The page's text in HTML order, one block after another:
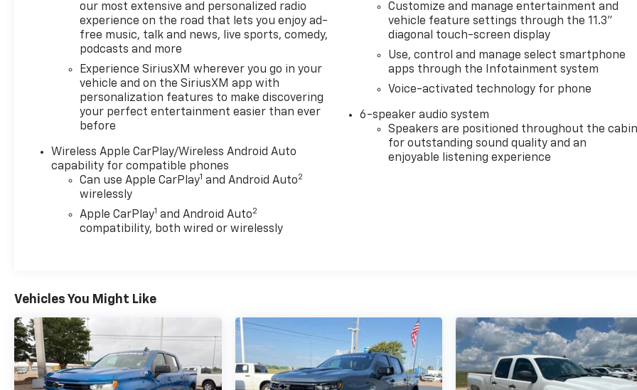
our most extensive and personalized radio
experience on the road that lets you enjoy ad-
free music, talk and news, live sports, comedy,
podcasts and more
Experience SiriusXM wherever you go in your
vehicle and on the SiriusXM app with
personalization features to make discovering
your perfect entertainment easier than ever
before
Wireless Apple CarPlay/Wireless Android Auto
capability for compatible phones
Can use Apple CarPlay1 and Android Auto2
wirelessly
Apple CarPlay1 and Android Auto2
compatibility, both wired or wirelessly
Customize and manage entertainment and
vehicle feature settings through the 11.3"
diagonal touch-screen display
Use, control and manage select smartphone
apps through the Infotainment system
Voice-activated technology for phone
6-speaker audio system
Speakers are positioned throughout the
for outstanding sound quality and an
enjoyable listening experience
Vehicles You Might Like